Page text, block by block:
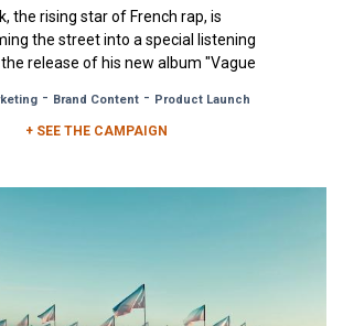
the rising star of French rap, is
the street into a special listening
release of his new album "Vague
- Brand Content - Product Launch
+ SEE THE CAMPAIGN